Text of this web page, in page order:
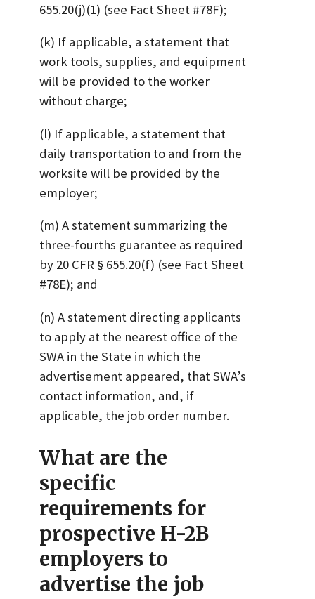
655.20(j)(1) (see Fact Sheet #78F);
(k) If applicable, a statement that
work tools, supplies, and equipment
will be provided to the worker
without charge;
(l) If applicable, a statement that
daily transportation to and from the
worksite will be provided by the
employer;
(m) A statement summarizing the
three-fourths guarantee as required
by 20 CFR § 655.20(f) (see Fact Sheet
#78E); and
(n) A statement directing applicants
to apply at the nearest office of the
SWA in the State in which the
advertisement appeared, that SWA’s
contact information, and, if
applicable, the job order number.
What are the
specific
requirements for
prospective H-2B
employers to
advertise the job